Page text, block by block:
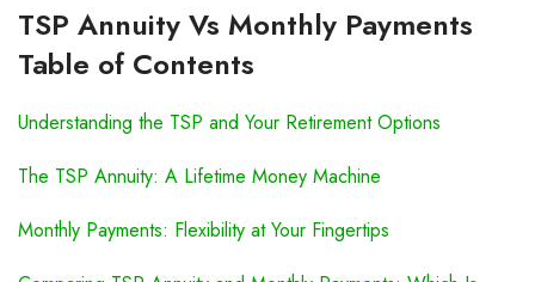
TSP Annuity Vs Monthly Payments
Table of Contents
Understanding the TSP and Your Retirement Options
The TSP Annuity: A Lifetime Money Machine
Monthly Payments: Flexibility at Your Fingertips